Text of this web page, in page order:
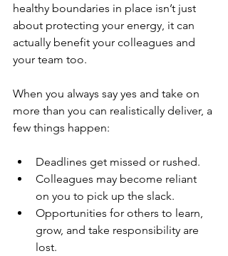
healthy boundaries in place isn’t just
about protecting your energy, it can
actually benefit your colleagues and
your team too.
When you always say yes and take on
more than you can realistically deliver, a
few things happen:
Deadlines get missed or rushed.
Colleagues may become reliant
on you to pick up the slack.
Opportunities for others to learn,
grow, and take responsibility are
lost.